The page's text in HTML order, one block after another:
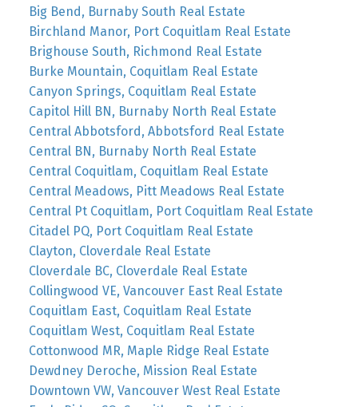
Big Bend, Burnaby South Real Estate
Birchland Manor, Port Coquitlam Real Estate
Brighouse South, Richmond Real Estate
Burke Mountain, Coquitlam Real Estate
Canyon Springs, Coquitlam Real Estate
Capitol Hill BN, Burnaby North Real Estate
Central Abbotsford, Abbotsford Real Estate
Central BN, Burnaby North Real Estate
Central Coquitlam, Coquitlam Real Estate
Central Meadows, Pitt Meadows Real Estate
Central Pt Coquitlam, Port Coquitlam Real Estate
Citadel PQ, Port Coquitlam Real Estate
Clayton, Cloverdale Real Estate
Cloverdale BC, Cloverdale Real Estate
Collingwood VE, Vancouver East Real Estate
Coquitlam East, Coquitlam Real Estate
Coquitlam West, Coquitlam Real Estate
Cottonwood MR, Maple Ridge Real Estate
Dewdney Deroche, Mission Real Estate
Downtown VW, Vancouver West Real Estate